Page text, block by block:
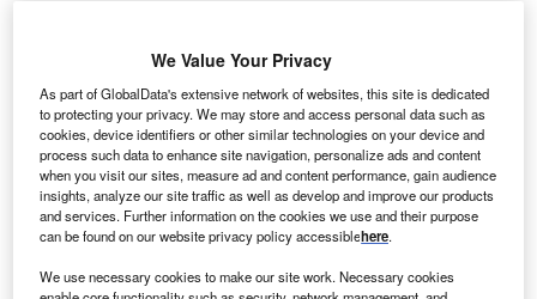
ndia’s power ministry has recommended scrapping as
many as nearly 100 hydroelectric projects awarded to
private and state-run developers in Arunachal Pradesh,
a senior ministry official said.
The ministry, however, has also offered assistance for
projects with 13,600MW of capacity in Arunachal Pradesh,
We Value Your Privacy
As part of GlobalData's extensive network of websites, this site is dedicated
to protecting your privacy. We may store and access personal data such as
cookies, device identifiers or other similar technologies on your device and
process such data to enhance site navigation, personalize ads and content
when you visit our sites, measure ad and content performance, gain audience
insights, analyze our site traffic as well as develop and improve our products
and services. Further information on the cookies we use and their purpose
can be found on our website privacy policy accessiblehere.
We use necessary cookies to make our site work. Necessary cookies